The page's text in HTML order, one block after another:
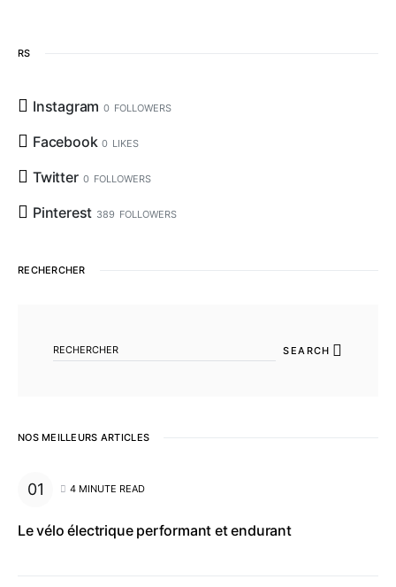
RS
Instagram 0 FOLLOWERS
Facebook 0 LIKES
Twitter 0 FOLLOWERS
Pinterest 389 FOLLOWERS
RECHERCHER
SEARCH
NOS MEILLEURS ARTICLES
4 MINUTE READ
Le vélo électrique performant et endurant